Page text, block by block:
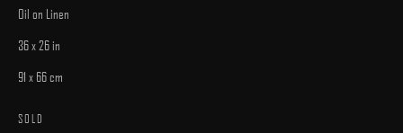
Oil on Linen
36 x 26 in
91 x 66 cm
SOLD